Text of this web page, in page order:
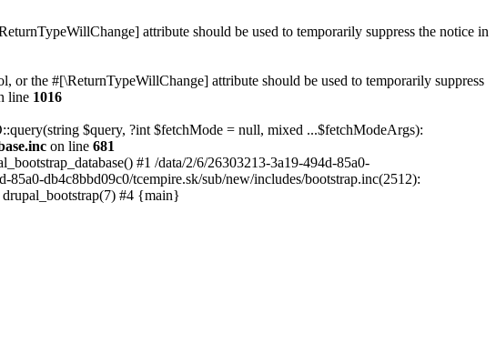
attribute should be used to temporarily suppress the notice in
the #[\ReturnTypeWillChange] attribute should be used to temporarily suppress
line 1016
$query, ?int $fetchMode = null, mixed ...$fetchModeArgs):
on line 681
#1 /data/2/6/26303213-3a19-494d-85a0-
db4c8bbd09c0/tcempire.sk/sub/new/includes/bootstrap.inc(2512):
drupal_bootstrap(7) #4 {main}